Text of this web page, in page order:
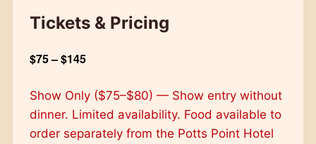
Tickets & Pricing
$75 – $145
Show Only ($75–$80) — Show entry without
dinner. Limited availability. Food available to
order separately from the Potts Point Hotel